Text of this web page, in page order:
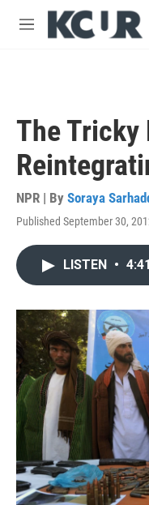
Skip to main content
M
The Tricky
NPR | By Soraya
Published September 30,
LISTEN • 4:41